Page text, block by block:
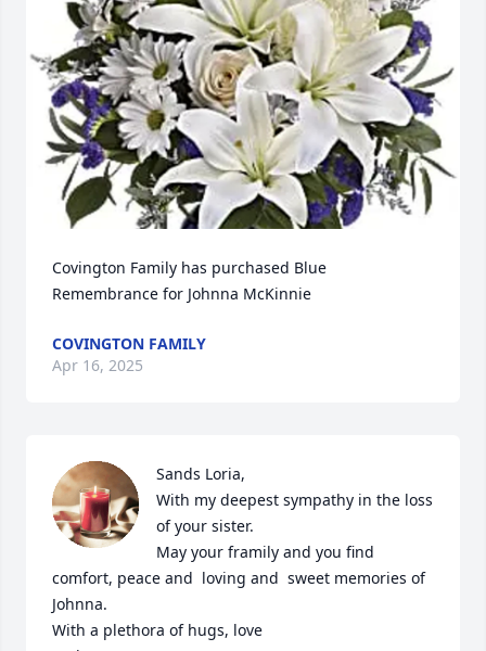
Covington Family has purchased Blue
Remembrance for Johnna McKinnie
COVINGTON FAMILY
Apr 16, 2025
Sands Loria,
With my deepest sympathy in the loss
of your sister.
May your framily and you find
comfort, peace and  loving and  sweet memories of
Johnna.
With a plethora of hugs, love